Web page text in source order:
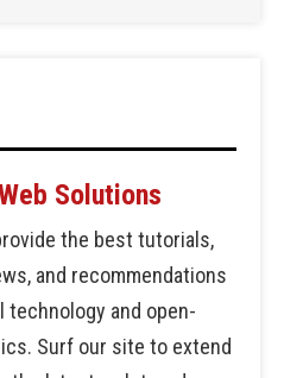
Solutions
the best tutorials,
and recommendations
technology and open-
Surf our site to extend